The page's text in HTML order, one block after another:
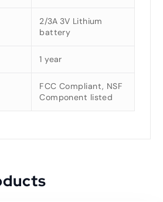
2/3A 3V Lithium
battery
1 year
FCC Compliant, NSF
Component listed